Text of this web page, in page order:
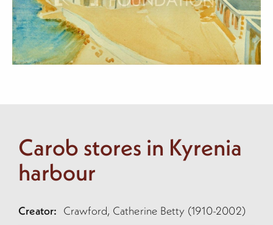
Carob stores in Kyrenia
harbour
Creator: Crawford, Catherine Betty (1910-2002)